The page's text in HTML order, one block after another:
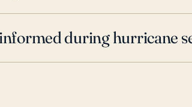
during hurricane